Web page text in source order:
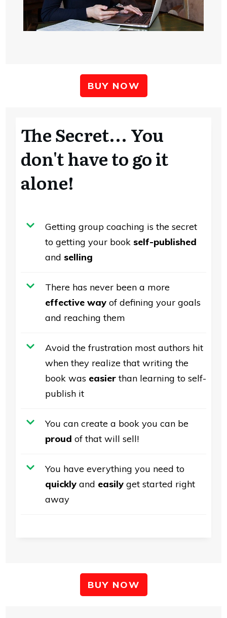
BUY NOW
The Secret... You
don't have to go it
alone!
Getting group coaching is the secret
to getting your book self-published
and selling
There has never been a more
effective way of defining your goals
and reaching them
Avoid the frustration most authors hit
when they realize that writing the
book was easierthan learning to self-
publish it
You can create a book you can be
proud of that will sell!
You have everything you need to
quickly and easily get started right
away
BUY NOW